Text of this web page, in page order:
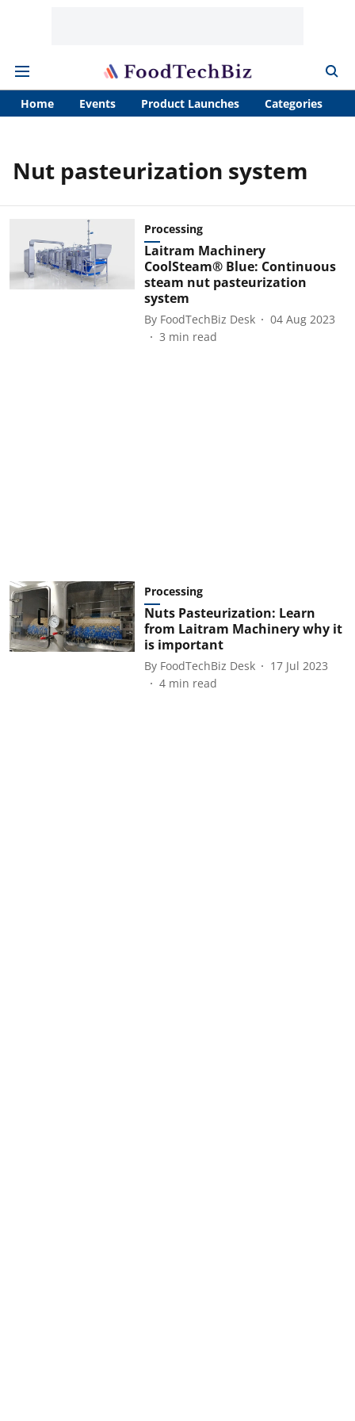
Home Events Product Launches Categories
Nut pasteurization system
Processing
Laitram Machinery
CoolSteam® Blue: Continuous
steam nut pasteurization
system
By FoodTechBiz Desk
04 Aug 2023
3 min read
Processing
Nuts Pasteurization: Learn
from Laitram Machinery why it
is important
By FoodTechBiz Desk
17 Jul 2023
4 min read